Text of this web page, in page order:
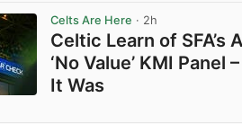
Celts Are Here · 2h
Celtic Learn of SFA’s
‘No Value’ KMI Panel
It Was